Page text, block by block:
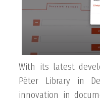
With its latest
Péter Library in
innovation in